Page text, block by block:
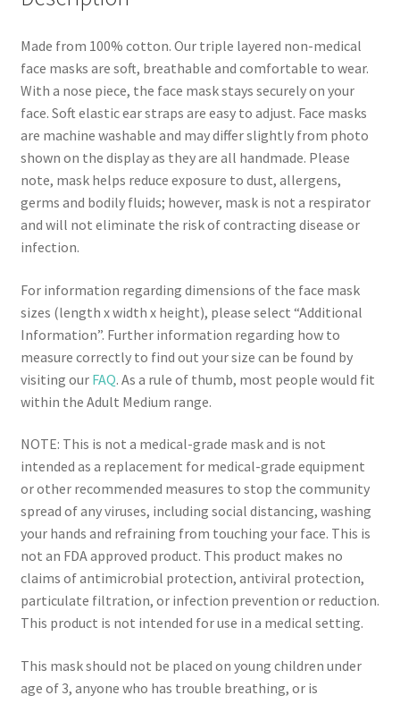
Made from 100% cotton. Our triple layered non-medical
face masks are soft, breathable and comfortable to wear.
With a nose piece, the face mask stays securely on your
face. Soft elastic ear straps are easy to adjust. Face masks
are machine washable and may differ slightly from photo
shown on the display as they are all handmade. Please
note, mask helps reduce exposure to dust, allergens,
germs and bodily fluids; however, mask is not a respirator
and will not eliminate the risk of contracting disease or
infection.
For information regarding dimensions of the face mask
sizes (length x width x height), please select “Additional
Information”. Further information regarding how to
measure correctly to find out your size can be found by
visiting our FAQ. As a rule of thumb, most people would fit
within the Adult Medium range.
NOTE: This is not a medical-grade mask and is not
intended as a replacement for medical-grade equipment
or other recommended measures to stop the community
spread of any viruses, including social distancing, washing
your hands and refraining from touching your face. This is
not an FDA approved product. This product makes no
claims of antimicrobial protection, antiviral protection,
particulate filtration, or infection prevention or reduction.
This product is not intended for use in a medical setting.
This mask should not be placed on young children under
age of 3, anyone who has trouble breathing, or is